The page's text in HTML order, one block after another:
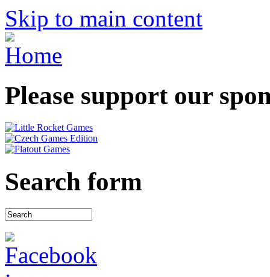
Skip to main content
Please support our
Search form